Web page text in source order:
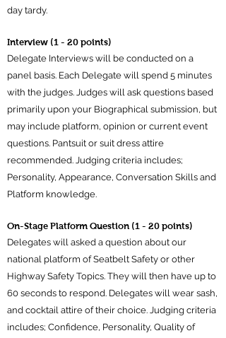
day tardy.
Interview (1 - 20 points)
Delegate Interviews will be conducted on a
panel basis. Each Delegate will spend 5 minutes
with the judges. Judges will ask questions based
primarily upon your Biographical submission, but
may include platform, opinion or current event
questions. Pantsuit or suit dress attire
recommended. Judging criteria includes;
Personality, Appearance, Conversation Skills and
Platform knowledge.
​On-Stage Platform Question (1 - 20 points)
Delegates will asked a question about our
national platform of Seatbelt Safety or other
Highway Safety Topics. They will then have up to
60 seconds to respond. Delegates will wear sash,
and cocktail attire of their choice. Judging criteria
includes; Confidence, Personality, Quality of